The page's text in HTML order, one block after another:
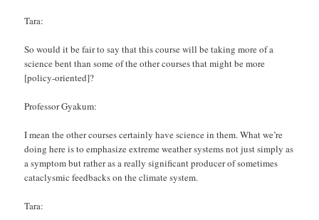
Tara:
So would it be fair to say that this course will be taking more of a
science bent than some of the other courses that might be more
[policy-oriented]?
Professor Gyakum:
I mean the other courses certainly have science in them. What we’re
doing here is to emphasize extreme weather systems not just simply as
a symptom but rather as a really significant producer of sometimes
cataclysmic feedbacks on the climate system.
Tara: